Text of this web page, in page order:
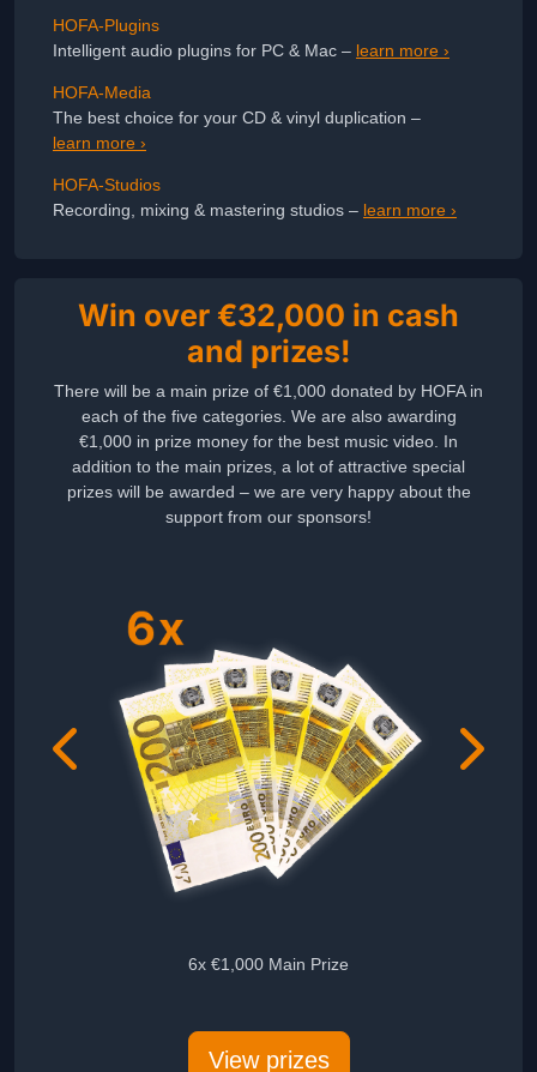
HOFA-Plugins
Intelligent audio plugins for PC & Mac – learn more ›
HOFA-Media
The best choice for your CD & vinyl duplication –
learn more ›
HOFA-Studios
Recording, mixing & mastering studios – learn more ›
Win over €32,000 in cash
and prizes!
There will be a main prize of €1,000 donated by HOFA in
each of the five categories. We are also awarding
€1,000 in prize money for the best music video. In
addition to the main prizes, a lot of attractive special
prizes will be awarded – we are very happy about the
support from our sponsors!
6x €1,000 Main Prize
View prizes